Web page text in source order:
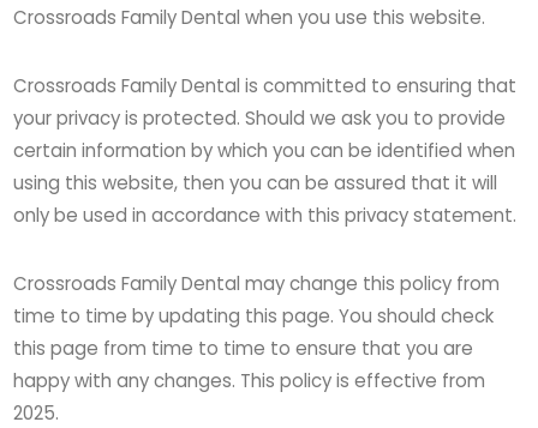
Crossroads Family Dental when you use this website.
Crossroads Family Dental is committed to ensuring that
your privacy is protected. Should we ask you to provide
certain information by which you can be identified when
using this website, then you can be assured that it will
only be used in accordance with this privacy statement.
Crossroads Family Dental may change this policy from
time to time by updating this page. You should check
this page from time to time to ensure that you are
happy with any changes. This policy is effective from
2025.